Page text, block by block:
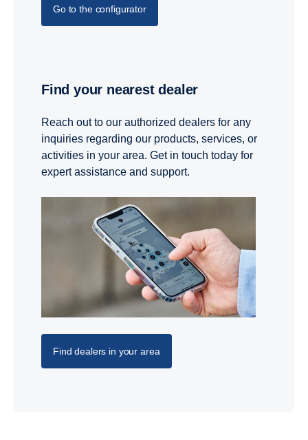
Go to the configurator
Find your nearest dealer
Reach out to our authorized dealers for any
inquiries regarding our products, services, or
activities in your area. Get in touch today for
expert assistance and support.
Find dealers in your area